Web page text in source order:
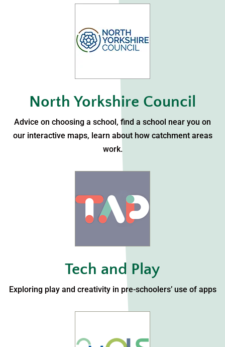
North Yorkshire Council
Advice on choosing a school, find a school near you on
our interactive maps, learn about how catchment areas
work.
Tech and Play
Exploring play and creativity in pre-schoolers’ use of apps